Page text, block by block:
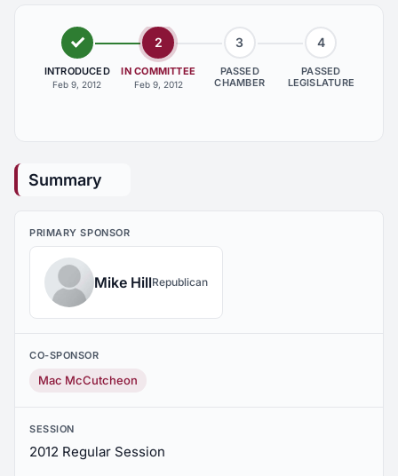
INTRODUCED
Feb 9, 2012
2
IN COMMITTEE
Feb 9, 2012
3
PASSED
CHAMBER
4
PASSED
LEGISLATURE
Summary
PRIMARY SPONSOR
Mike HillRepublican
CO-SPONSOR
Mac McCutcheon
SESSION
2012 Regular Session